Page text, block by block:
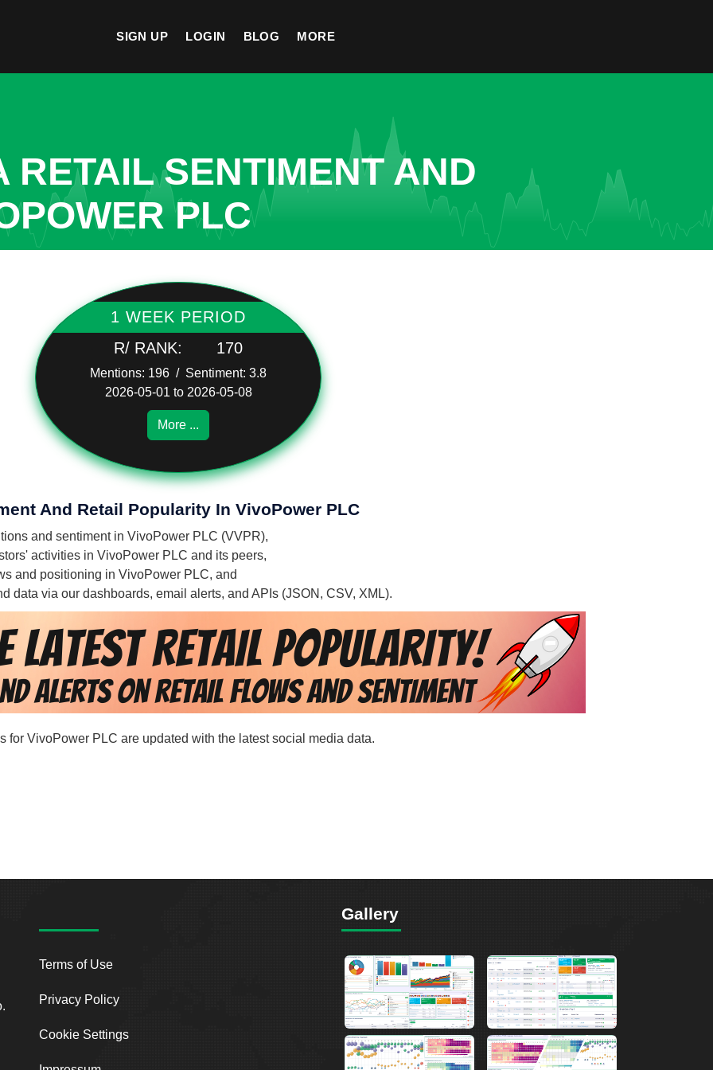
SIGN UP LOGIN BLOG MORE
RETAIL SENTIMENT AND
PLC
1 WEEK PERIOD
R/ RANK:
170
Mentions: 196 / Sentiment: 3.8
2026-05-01 to 2026-05-08
More ...
And Retail Popularity In VivoPower PLC
and sentiment in VivoPower PLC (VVPR),
activities in VivoPower PLC and its peers,
and positioning in VivoPower PLC, and
data via our dashboards, email alerts, and APIs (JSON, CSV, XML).
for VivoPower PLC are updated with the latest social media data.
Terms of Use
Privacy Policy
Cookie Settings
Gallery